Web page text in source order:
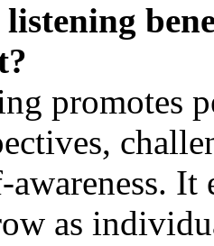
listening
promotes
as